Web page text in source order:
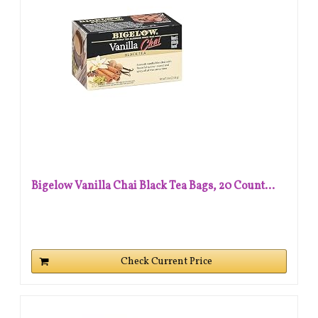
Bigelow Vanilla Chai Black Tea Bags, 20 Count...
Check Current Price